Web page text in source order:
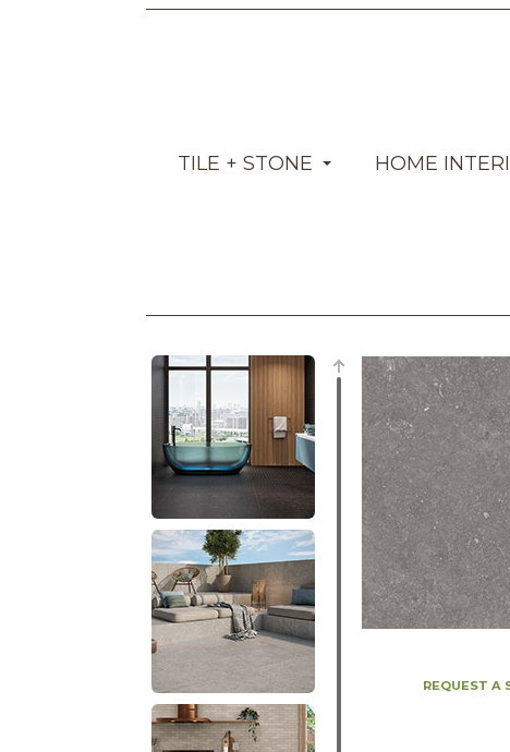
TILE + STONE HOME
REQUEST A